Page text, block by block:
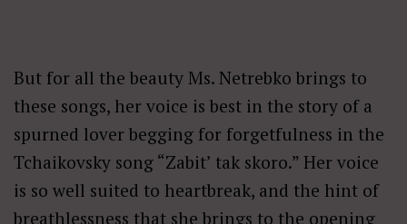
But for all the beauty Ms. Netrebko brings to
these songs, her voice is best in the story of a
spurned lover begging for forgetfulness in the
Tchaikovsky song “Zabit’ tak skoro.” Her voice
is so well suited to heartbreak, and the hint of
breathlessness that she brings to the opening